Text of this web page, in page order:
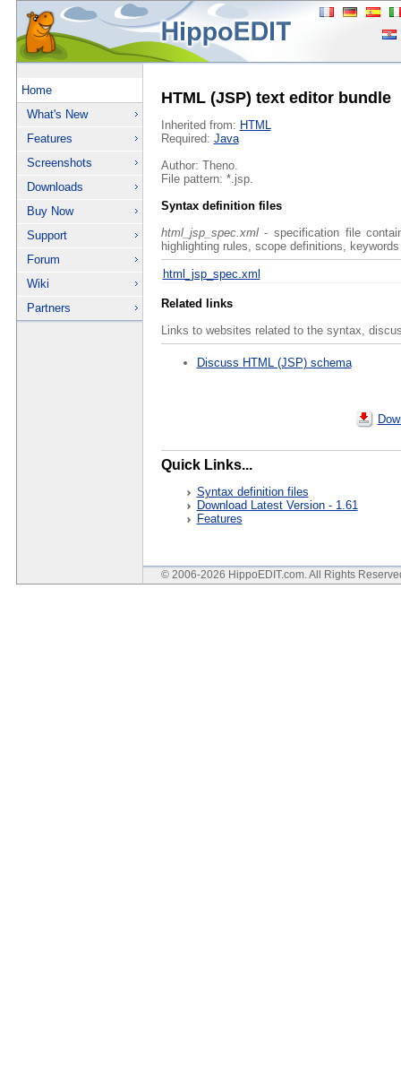
Home
What's New
Features
Screenshots
Downloads
Buy Now
Support
Forum
Wiki
Partners
HTML (JSP) text editor bundle
Inherited from: HTML
Required: Java
Author: Theno.
File pattern: *.jsp.
Syntax definition files
html_jsp_spec.xml- specification file
highlighting rules, scope definitions,
html_jsp_spec.xml
Related links
Links to websites related to the syntax,
Discuss HTML (JSP) schema
Quick Links...
Syntax definition files
Download Latest Version - 1.61
Features
© 2006-2026 HippoEDIT.com. All Rights